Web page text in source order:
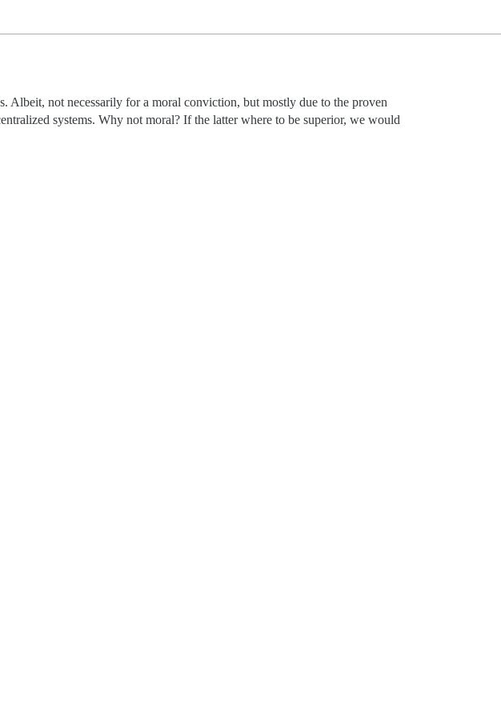
Albeit, not necessarily for a moral conviction, but mostly due to the proven
systems. Why not moral? If the latter where to be superior, we would